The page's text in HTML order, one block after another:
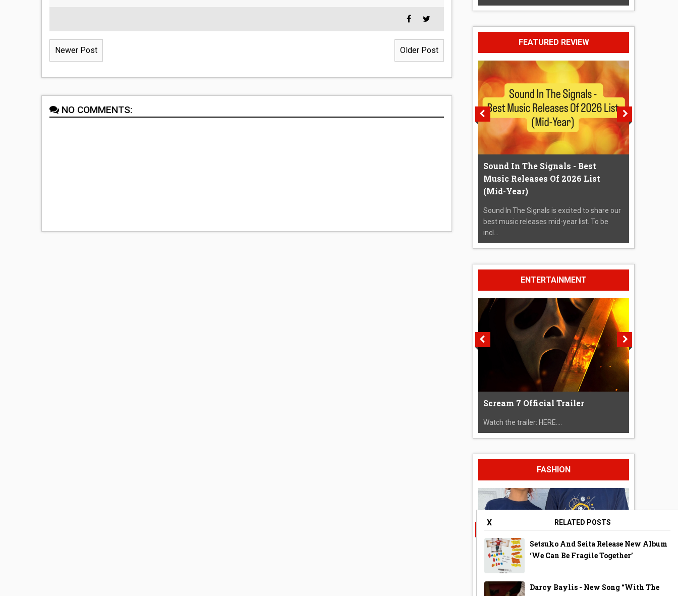
X RELATED POSTS
Setsuko And Seita Release New Album
‘We Can Be Fragile Together’
Darcy Baylis - New Song “With The
Newer Post Older Post
NO COMMENTS:
FEATURED REVIEW
Sound In The Signals - Best
Music Releases Of 2026 List
(Mid-Year)
Sound In The Signals is excited to share our
best music releases mid-year list. To be
incl...
ENTERTAINMENT
Scream 7 Official Trailer
Watch the trailer: HERE....
FASHION
A Year Ago Today ‘Bubble’ Shirt